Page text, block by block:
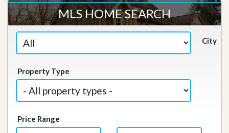
MLS HOME SEARCH
City
Property Type
Price Range